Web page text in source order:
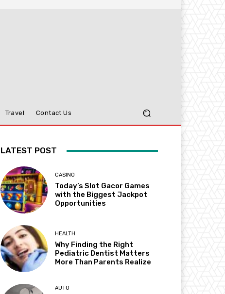
Travel Contact Us
LATEST POST
CASINO
Today’s Slot Gacor Games
with the Biggest Jackpot
Opportunities
HEALTH
Why Finding the Right
Pediatric Dentist Matters
More Than Parents Realize
AUTO